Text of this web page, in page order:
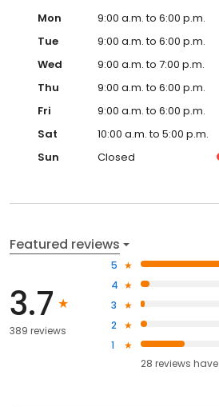
Mon
9:00 a.m. to 6:00 p.m.
Tue
9:00 a.m. to 6:00 p.m.
Wed
9:00 a.m. to 7:00 p.m.
Thu
9:00 a.m. to 6:00 p.m.
Fri
9:00 a.m. to 6:00 p.m.
Sat
10:00 a.m. to 5:00 p.m.
Sun
Closed
Featured reviews
3.7
389 reviews
5
4
3
2
1
28 reviews have